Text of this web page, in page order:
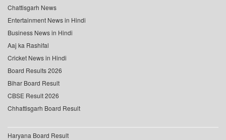
Chattisgarh News
Entertainment News in Hindi
Business News in Hindi
Aaj ka Rashifal
Cricket News in Hindi
Board Results 2026
Bihar Board Result
CBSE Result 2026
Chhattisgarh Board Result
Haryana Board Result